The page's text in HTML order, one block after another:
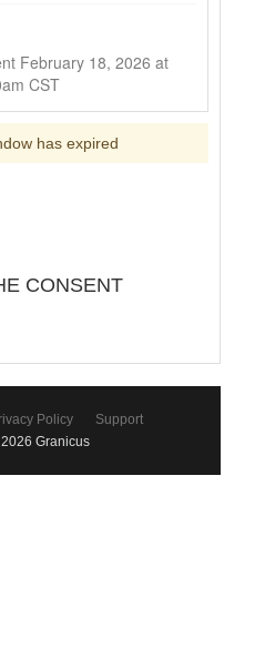
CST
has expired
CONSENT
Policy
Support
Granicus